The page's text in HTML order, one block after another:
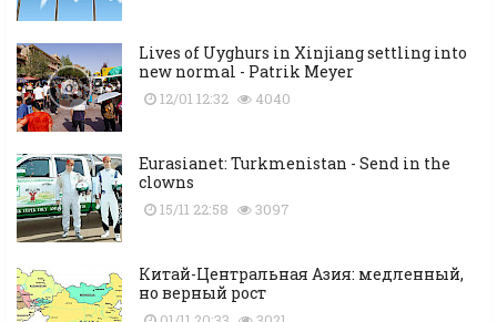
Lives of Uyghurs in Xinjiang settling into
new normal - Patrik Meyer
12/01 12:32 4040
Eurasianet: Turkmenistan - Send in the
clowns
15/11 22:58 3097
Китай-Центральная Азия: медленный,
но верный рост